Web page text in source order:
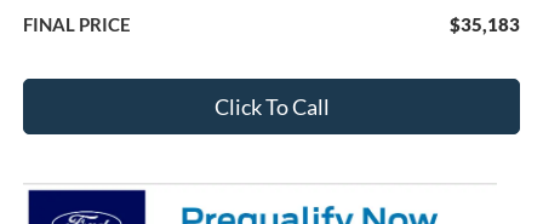
FINAL PRICE $35,183
Click To Call